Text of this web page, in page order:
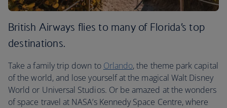
British Airways flies to many of Florida’s top
destinations.
Take a family trip down to Orlando, the theme park capital
of the world, and lose yourself at the magical Walt Disney
World or Universal Studios. Or be amazed at the wonders
of space travel at NASA’s Kennedy Space Centre, where